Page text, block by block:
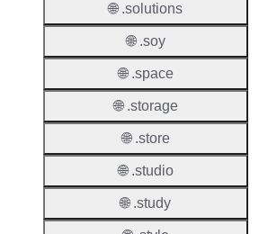
🌐 .solutions
🌐 .soy
🌐 .space
🌐 .storage
🌐 .store
🌐 .studio
🌐 .study